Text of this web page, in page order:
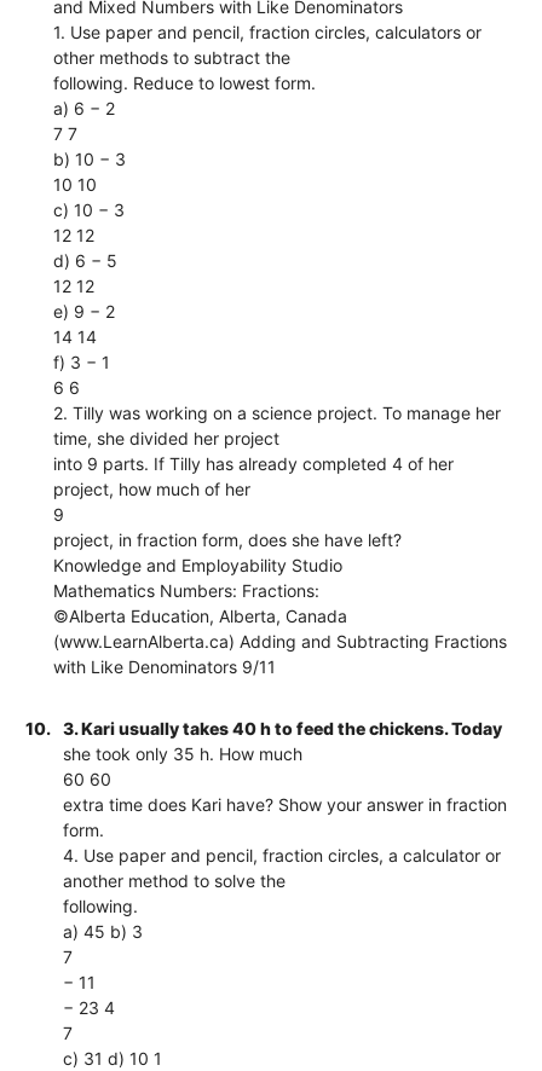
and Mixed Numbers with Like Denominators
1. Use paper and pencil, fraction circles, calculators or
other methods to subtract the
following. Reduce to lowest form.
a) 6 − 2
7 7
b) 10 − 3
10 10
c) 10 − 3
12 12
d) 6 − 5
12 12
e) 9 − 2
14 14
f) 3 − 1
6 6
2. Tilly was working on a science project. To manage her
time, she divided her project
into 9 parts. If Tilly has already completed 4 of her
project, how much of her
9
project, in fraction form, does she have left?
Knowledge and Employability Studio
Mathematics Numbers: Fractions:
©Alberta Education, Alberta, Canada
(www.LearnAlberta.ca) Adding and Subtracting Fractions
with Like Denominators 9/11
10.
3. Kari usually takes 40 h to feed the chickens. Today
she took only 35 h. How much
60 60
extra time does Kari have? Show your answer in fraction
form.
4. Use paper and pencil, fraction circles, a calculator or
another method to solve the
following.
a) 45 b) 3
7
− 11
− 23 4
7
c) 31 d) 10 1